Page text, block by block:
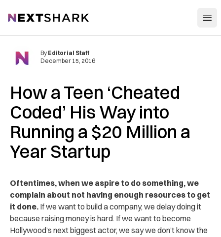
NextShark
How a Teen ‘Cheated
Coded’ His Way into
Running a $20 Million a
Year Startup
By Editorial Staff
December 15, 2016
Oftentimes, when we aspire to do something, we
complain about not having enough resources to get
it done. If we want to build a company, we delay doing it
because raising money is hard. If we want to become
Hollywood’s next biggest actor, we say we don’t know the